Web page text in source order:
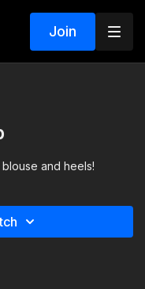
Join
and heels!